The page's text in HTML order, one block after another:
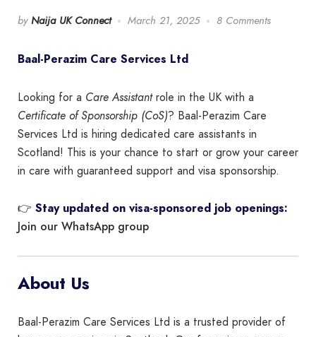
by Naija UK Connect March 21, 2025 8 Comments
Baal-Perazim Care Services Ltd
Looking for a Care Assistantrole in the UK with a
Certificate of Sponsorship (CoS)? Baal-Perazim Care
Services Ltd is hiring dedicated care assistants in
Scotland! This is your chance to start or grow your career
in care with guaranteed support and visa sponsorship.
👉 Stay updated on visa-sponsored job openings:
Join our WhatsApp group
About Us
Baal-Perazim Care Services Ltd is a trusted provider of